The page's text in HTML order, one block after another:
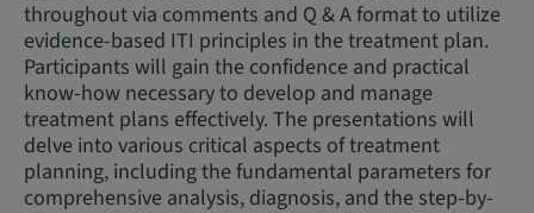
throughout via comments and Q & A format to utilize
evidence-based ITI principles in the treatment plan.
Participants will gain the confidence and practical
know-how necessary to develop and manage
treatment plans effectively. The presentations will
delve into various critical aspects of treatment
planning, including the fundamental parameters for
comprehensive analysis, diagnosis, and the step-by-